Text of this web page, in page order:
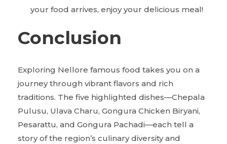
your food arrives, enjoy your delicious meal!
Conclusion
Exploring Nellore famous food takes you on a
journey through vibrant flavors and rich
traditions. The five highlighted dishes—Chepala
Pulusu, Ulava Charu, Gongura Chicken Biryani,
Pesarattu, and Gongura Pachadi—each tell a
story of the region’s culinary diversity and